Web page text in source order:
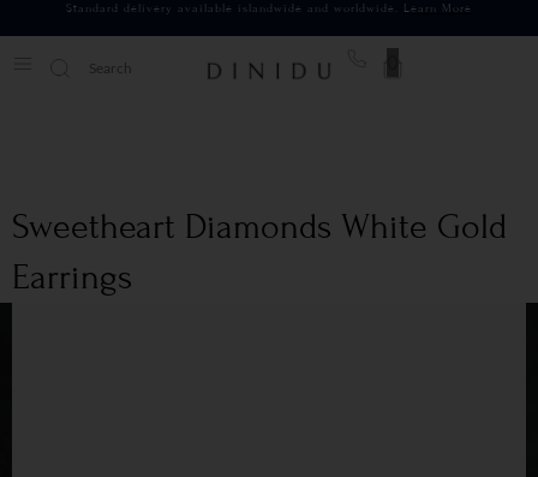
Standard delivery available islandwide and worldwide. Learn More
Sweetheart Diamonds White Gold
Earrings